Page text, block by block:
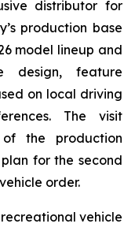
distributor for
production base
model lineup and
design, feature
on local driving
The visit
the production
for the second
order.
vehicle